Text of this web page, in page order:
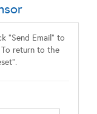
"Send Email" to
return to the